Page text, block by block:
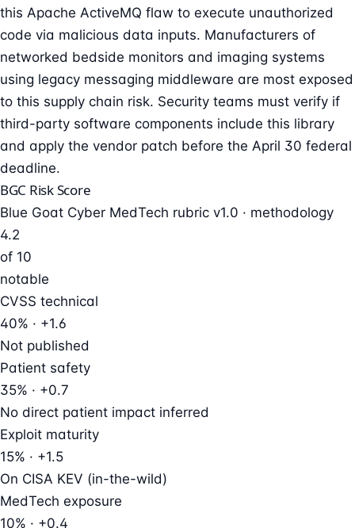
this Apache ActiveMQ flaw to execute unauthorized
code via malicious data inputs. Manufacturers of
networked bedside monitors and imaging systems
using legacy messaging middleware are most exposed
to this supply chain risk. Security teams must verify if
third-party software components include this library
and apply the vendor patch before the April 30 federal
deadline.
BGC Risk Score
Blue Goat Cyber MedTech rubric v1.0 · methodology
4.2
of 10
notable
CVSS technical
40% · +1.6
Not published
Patient safety
35% · +0.7
No direct patient impact inferred
Exploit maturity
15% · +1.5
On CISA KEV (in-the-wild)
MedTech exposure
10% · +0.4